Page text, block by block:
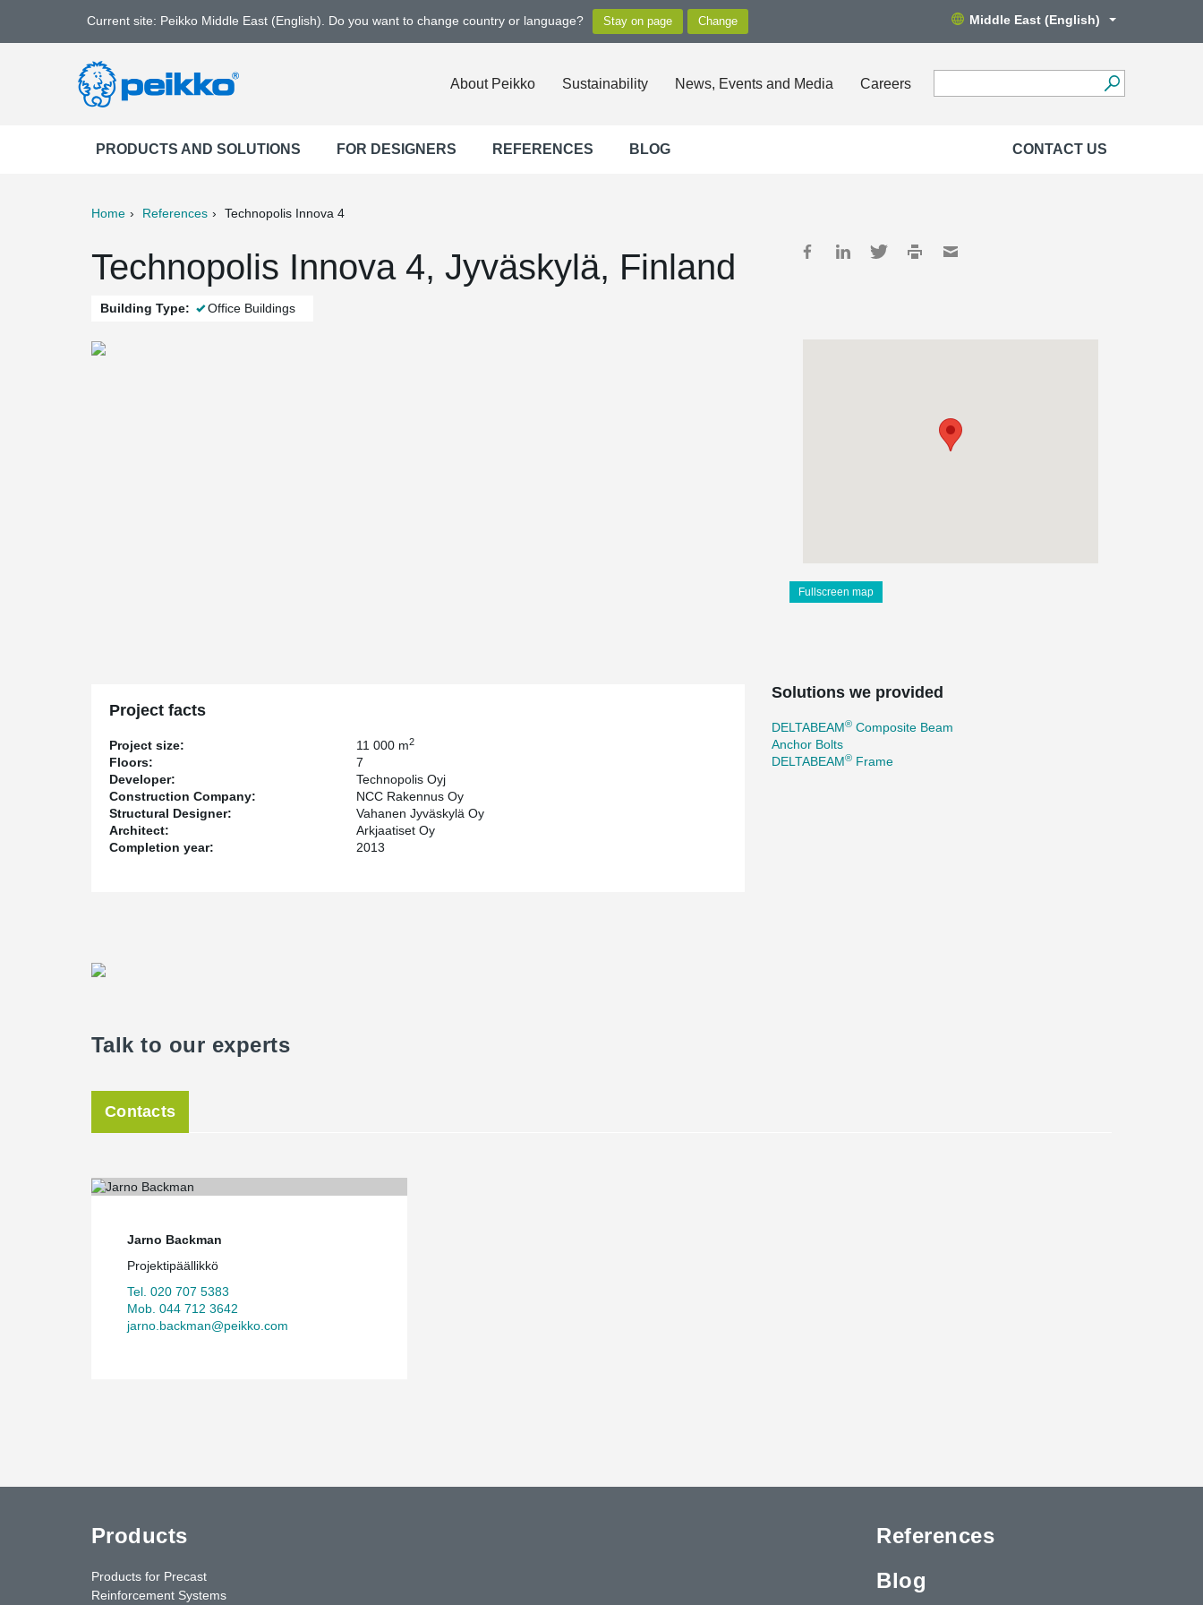
Current site: Peikko Middle East (English). Do you want to change country or language? Middle East (English)
About Peikko Sustainability News, Events and Media Careers
PRODUCTS AND SOLUTIONS FOR DESIGNERS REFERENCES BLOG CONTACT US
Home References Technopolis Innova 4
Technopolis Innova 4, Jyväskylä, Finland
Building Type: Office Buildings
Fullscreen map
Project facts
Project size: 11 000 m2
Floors:
7
Developer:
Technopolis Oyj
Construction Company:
NCC Rakennus Oy
Structural Designer:
Vahanen Jyväskylä Oy
Architect:
Arkjaatiset Oy
Completion year:
2013
Solutions we provided
DELTABEAM® Composite Beam
Anchor Bolts
DELTABEAM® Frame
Talk to our experts
Contacts
Jarno Backman
Projektipäällikkö
Tel. 020 707 5383
Mob. 044 712 3642
jarno.backman@peikko.com
Products
Products for Precast
Reinforcement Systems
References
Blog